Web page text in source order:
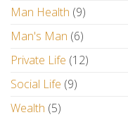
Man Health (9)
Man's Man (6)
Private Life (12)
Social Life (9)
Wealth (5)